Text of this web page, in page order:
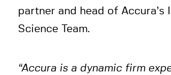
partner and head of Accura’s
Science Team.
“Accura is a dynamic firm